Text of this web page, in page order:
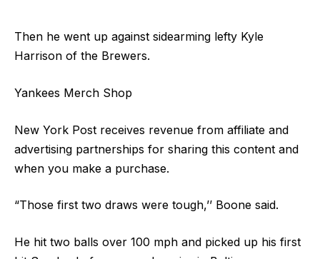
Then he went up against sidearming lefty Kyle
Harrison of the Brewers.
Yankees Merch Shop
New York Post receives revenue from affiliate and
advertising partnerships for sharing this content and
when you make a purchase.
“Those first two draws were tough,’’ Boone said.
He hit two balls over 100 mph and picked up his first